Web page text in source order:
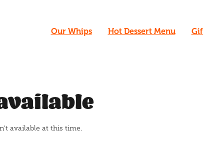
Our Whips Hot Dessert Menu
available at this time.